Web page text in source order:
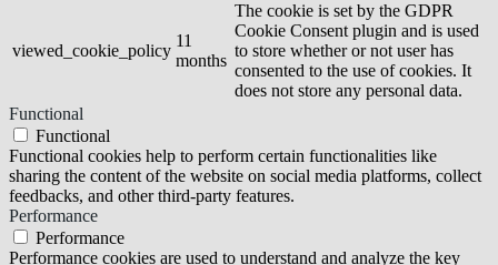
viewed_cookie_policy
11
months
The cookie is set by the GDPR
Cookie Consent plugin and is used
to store whether or not user has
consented to the use of cookies. It
does not store any personal data.
Functional
Functional
Functional cookies help to perform certain functionalities like
sharing the content of the website on social media platforms, collect
feedbacks, and other third-party features.
Performance
Performance
Performance cookies are used to understand and analyze the key